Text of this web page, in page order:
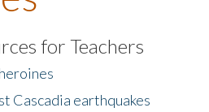
for Teachers
Cascadia earthquakes